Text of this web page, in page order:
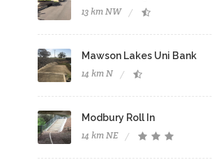
13 km NW
Mawson Lakes Uni Bank
14 km N
Modbury Roll In
14 km NE